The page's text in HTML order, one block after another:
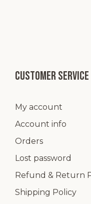
Customer service
My account
Account info
Orders
Lost password
Refund & Return
Shipping Policy